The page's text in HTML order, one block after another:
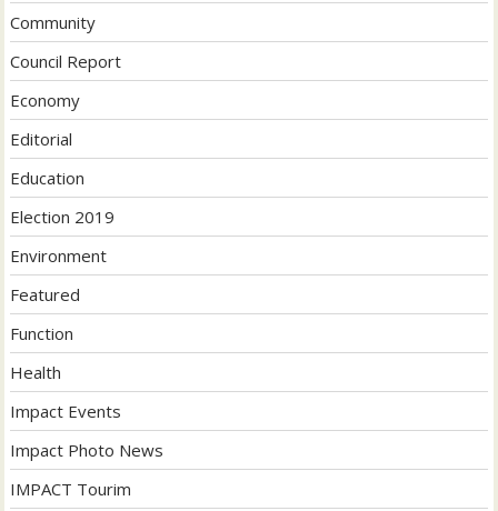
Community
Council Report
Economy
Editorial
Education
Election 2019
Environment
Featured
Function
Health
Impact Events
Impact Photo News
IMPACT Tourim